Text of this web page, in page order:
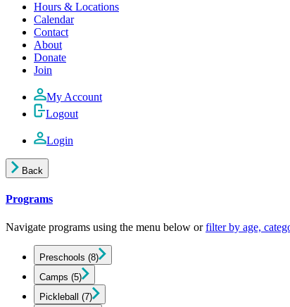
Hours & Locations
Calendar
Contact
About
Donate
Join
My Account
Logout
Login
Back
Programs
Navigate programs using the menu below orfilter by age,
Preschools (8)
Camps (5)
Pickleball (7)